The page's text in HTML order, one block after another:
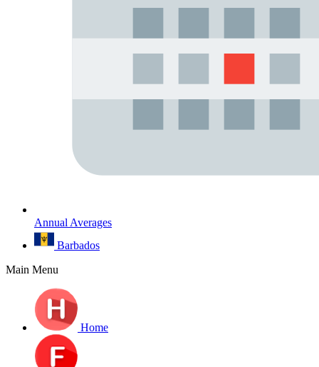
Annual Averages
Barbados
Main Menu
Home